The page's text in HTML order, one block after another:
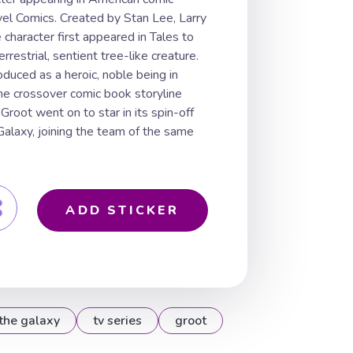
Comics. Created by Stan Lee, Larry
character first appeared in Tales to
sentient tree-like creature.
as a heroic, noble being in
crossover comic book storyline
went on to star in its spin-off
joining the team of the same
ADD STICKER
galaxy tv series groot